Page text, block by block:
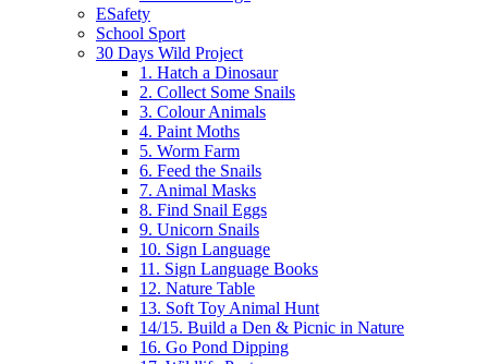
ESafety
School Sport
30 Days Wild Project
1. Hatch a Dinosaur
2. Collect Some Snails
3. Colour Animals
4. Paint Moths
5. Worm Farm
6. Feed the Snails
7. Animal Masks
8. Find Snail Eggs
9. Unicorn Snails
10. Sign Language
11. Sign Language Books
12. Nature Table
13. Soft Toy Animal Hunt
14/15. Build a Den & Picnic in Nature
16. Go Pond Dipping